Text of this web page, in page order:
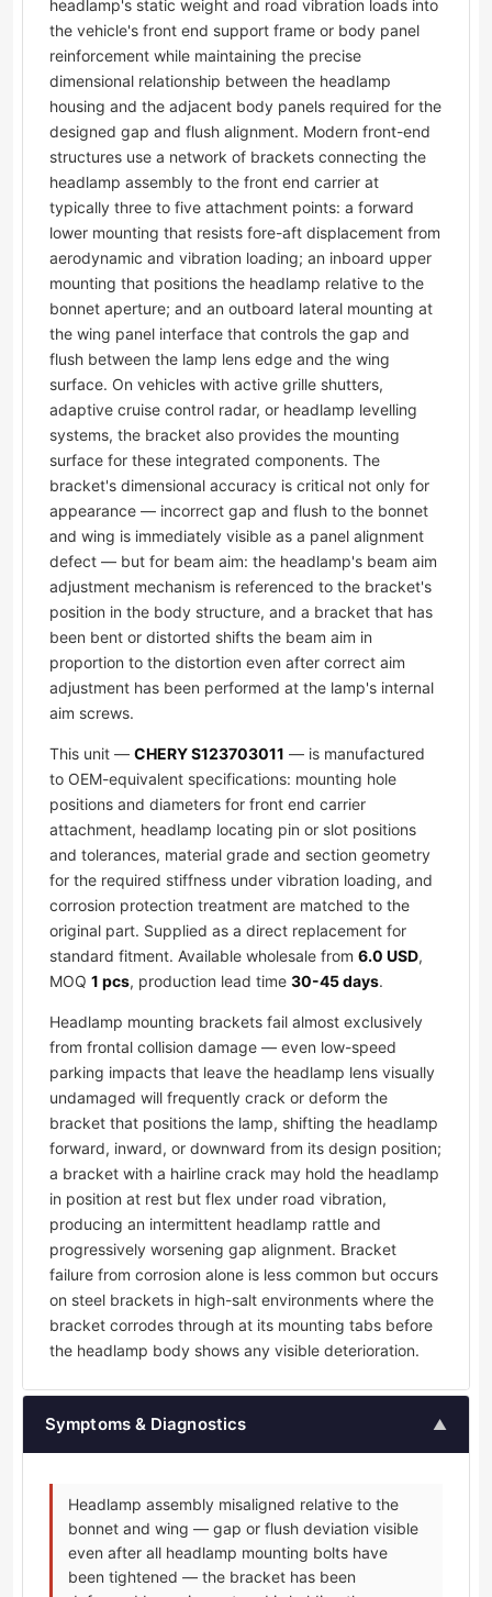
headlamp's static weight and road vibration loads into
the vehicle's front end support frame or body panel
reinforcement while maintaining the precise
dimensional relationship between the headlamp
housing and the adjacent body panels required for the
designed gap and flush alignment. Modern front-end
structures use a network of brackets connecting the
headlamp assembly to the front end carrier at
typically three to five attachment points: a forward
lower mounting that resists fore-aft displacement from
aerodynamic and vibration loading; an inboard upper
mounting that positions the headlamp relative to the
bonnet aperture; and an outboard lateral mounting at
the wing panel interface that controls the gap and
flush between the lamp lens edge and the wing
surface. On vehicles with active grille shutters,
adaptive cruise control radar, or headlamp levelling
systems, the bracket also provides the mounting
surface for these integrated components. The
bracket's dimensional accuracy is critical not only for
appearance — incorrect gap and flush to the bonnet
and wing is immediately visible as a panel alignment
defect — but for beam aim: the headlamp's beam aim
adjustment mechanism is referenced to the bracket's
position in the body structure, and a bracket that has
been bent or distorted shifts the beam aim in
proportion to the distortion even after correct aim
adjustment has been performed at the lamp's internal
aim screws.
This unit — CHERY S123703011 — is manufactured
to OEM-equivalent specifications: mounting hole
positions and diameters for front end carrier
attachment, headlamp locating pin or slot positions
and tolerances, material grade and section geometry
for the required stiffness under vibration loading, and
corrosion protection treatment are matched to the
original part. Supplied as a direct replacement for
standard fitment. Available wholesale from 6.0 USD,
MOQ 1 pcs, production lead time 30-45 days.
Headlamp mounting brackets fail almost exclusively
from frontal collision damage — even low-speed
parking impacts that leave the headlamp lens visually
undamaged will frequently crack or deform the
bracket that positions the lamp, shifting the headlamp
forward, inward, or downward from its design position;
a bracket with a hairline crack may hold the headlamp
in position at rest but flex under road vibration,
producing an intermittent headlamp rattle and
progressively worsening gap alignment. Bracket
failure from corrosion alone is less common but occurs
on steel brackets in high-salt environments where the
bracket corrodes through at its mounting tabs before
the headlamp body shows any visible deterioration.
Symptoms & Diagnostics ▲
Headlamp assembly misaligned relative to the
bonnet and wing — gap or flush deviation visible
even after all headlamp mounting bolts have
been tightened — the bracket has been